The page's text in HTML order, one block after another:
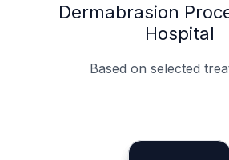
Dermabrasion
Hospital
Based on selected
Specialist
Integrated
Language